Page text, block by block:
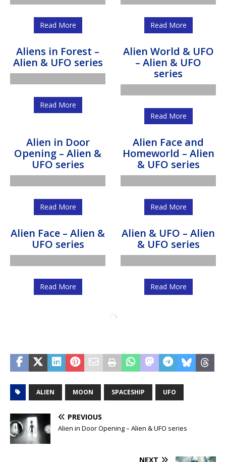
Read More Read More
Aliens in Forest –
Alien & UFO series
Alien World & UFO
– Alien & UFO
series
Read More
Read More